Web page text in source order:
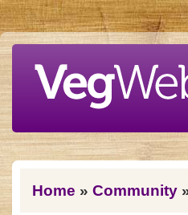
Skip to main content
You are here
Home » Community